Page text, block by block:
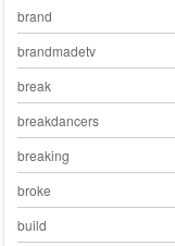
brand
brandmadetv
break
breakdancers
breaking
broke
build